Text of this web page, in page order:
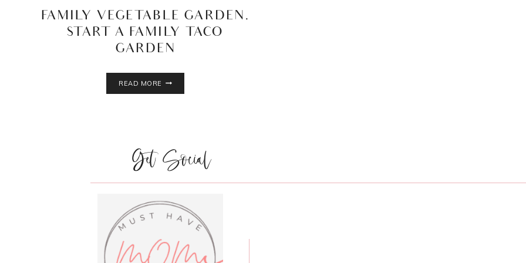
FAMILY VEGETABLE GARDEN.
START A FAMILY TACO
GARDEN
READ MORE
FAMILY
TACO
GARDEN
Get Social